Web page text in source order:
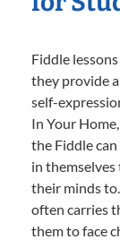
Fiddle
they provide
self-
In Your
the Fiddle
in
their minds
often carries
them to face